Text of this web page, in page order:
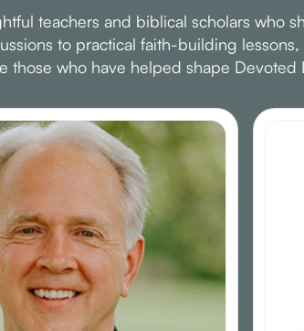
teachers and biblical scholars who
to practical faith-building lessons,
those who have helped shape Devoted